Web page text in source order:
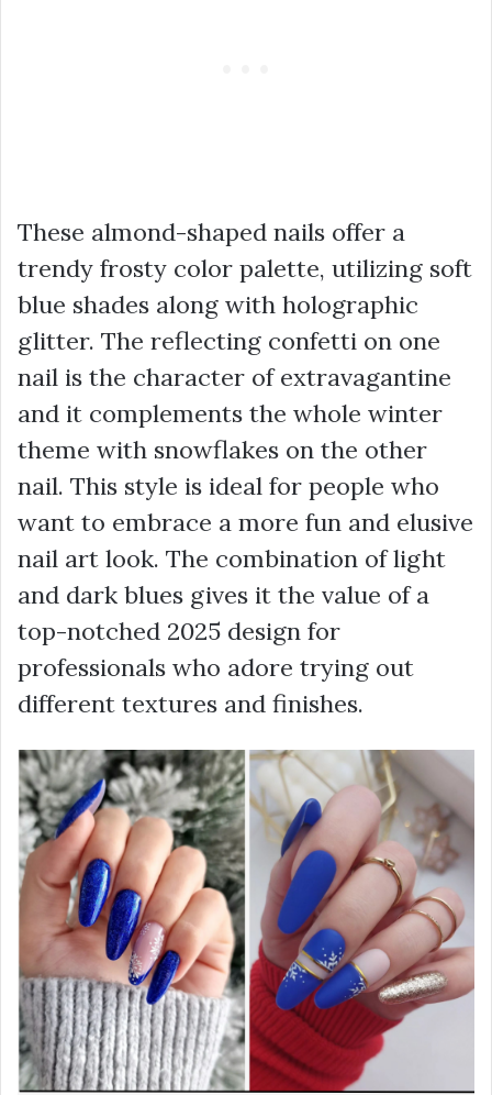
These almond-shaped nails offer a
trendy frosty color palette, utilizing soft
blue shades along with holographic
glitter. The reflecting confetti on one
nail is the character of extravagantine
and it complements the whole winter
theme with snowflakes on the other
nail. This style is ideal for people who
want to embrace a more fun and elusive
nail art look. The combination of light
and dark blues gives it the value of a
top-notched 2025 design for
professionals who adore trying out
different textures and finishes.